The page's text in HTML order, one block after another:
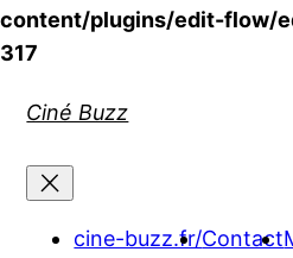
content/plugins/edit-flow/
317
Ciné Buzz
cine-buzz.fr/Contact